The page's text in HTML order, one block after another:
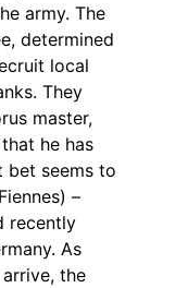
army. The
determined
local
They
master,
he has
bet seems to
–
recently
As
the